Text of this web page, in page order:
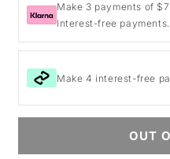
Make 3 payments of
Interest-free payments.
Make 4 interest-free
OUT